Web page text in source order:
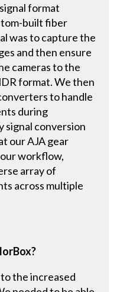
format
built fiber
was to capture the
and then ensure
cameras to the
format. We then
to handle
during
signal conversion
our AJA gear
workflow,
array of
across multiple
the increased